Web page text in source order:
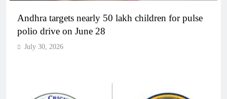
Andhra targets nearly 50 lakh children for pulse
polio drive on June 28
July 30, 2026